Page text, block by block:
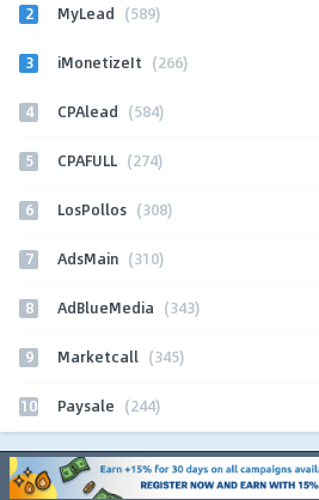
2 MyLead (589)
3 iMonetizeIt (266)
4 CPAlead (584)
5 CPAFULL (274)
6 LosPollos (308)
7 AdsMain (310)
8 AdBlueMedia (343)
9 Marketcall (345)
10 Paysale (244)